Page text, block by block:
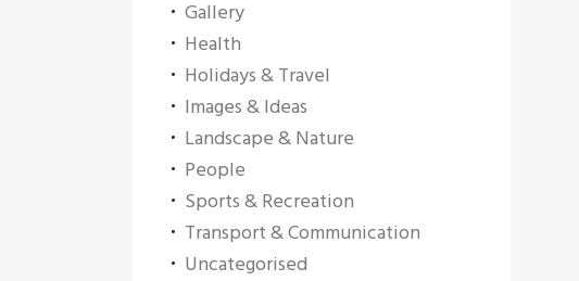
Gallery
Health
Holidays & Travel
Images & Ideas
Landscape & Nature
People
Sports & Recreation
Transport & Communication
Uncategorised